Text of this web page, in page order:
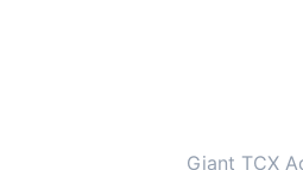
Giant